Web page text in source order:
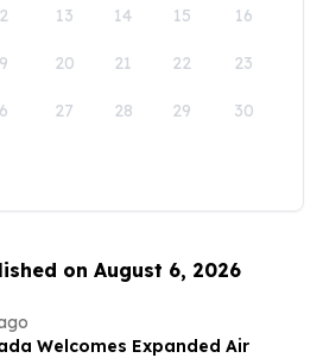
13 14 15 16
20 21 22 23
27 28 29 30
on August 6, 2026
Welcomes Expanded Air